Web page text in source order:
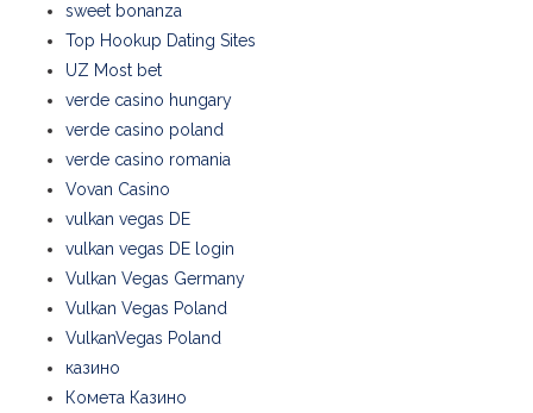
sweet bonanza
Top Hookup Dating Sites
UZ Most bet
verde casino hungary
verde casino poland
verde casino romania
Vovan Casino
vulkan vegas DE
vulkan vegas DE login
Vulkan Vegas Germany
Vulkan Vegas Poland
VulkanVegas Poland
казино
Комета Казино